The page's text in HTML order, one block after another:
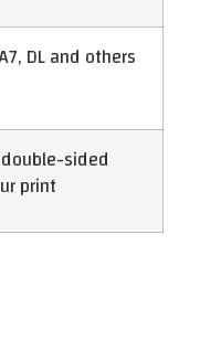
DL and others
sided
print